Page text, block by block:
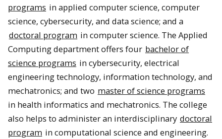
programs in applied computer science, computer
science, cybersecurity, and data science; and a
doctoral program in computer science. The Applied
Computing department offers four bachelor of
science programs in cybersecurity, electrical
engineering technology, information technology, and
mechatronics; and two master of science programs
in health informatics and mechatronics. The college
also helps to administer an interdisciplinary doctoral
program in computational science and engineering.